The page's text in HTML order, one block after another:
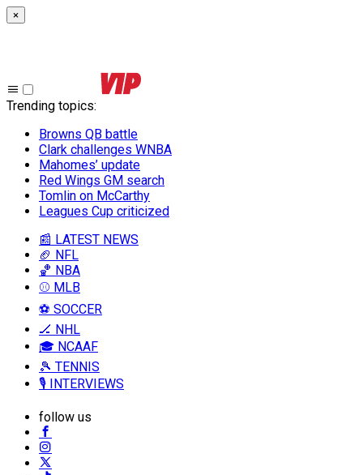
×
Trending topics:
Browns QB battle
Clark challenges WNBA
Mahomes’ update
Red Wings GM search
Tomlin on McCarthy
Leagues Cup criticized
📰 LATEST NEWS
🏈 NFL
🏀 NBA
⚾ MLB
⚽ SOCCER
🏒 NHL
🎓 NCAAF
🎾 TENNIS
🎙️ INTERVIEWS
follow us